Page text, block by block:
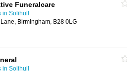
Funeralcare
Solihull
Birmingham, B28 0LG
Solihull